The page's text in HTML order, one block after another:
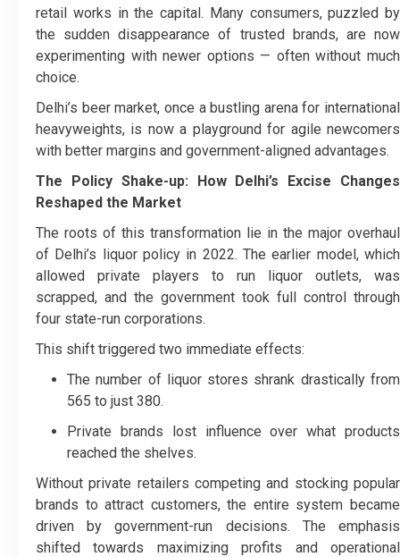
retail works in the capital. Many consumers, puzzled by
the sudden disappearance of trusted brands, are now
experimenting with newer options — often without much
choice.
Delhi’s beer market, once a bustling arena for international
heavyweights, is now a playground for agile newcomers
with better margins and government-aligned advantages.
The Policy Shake-up: How Delhi’s Excise Changes
Reshaped the Market
The roots of this transformation lie in the major overhaul
of Delhi’s liquor policy in 2022. The earlier model, which
allowed private players to run liquor outlets, was
scrapped, and the government took full control through
four state-run corporations.
This shift triggered two immediate effects:
The number of liquor stores shrank drastically from
565 to just 380.
Private brands lost influence over what products
reached the shelves.
Without private retailers competing and stocking popular
brands to attract customers, the entire system became
driven by government-run decisions. The emphasis
shifted towards maximizing profits and operational